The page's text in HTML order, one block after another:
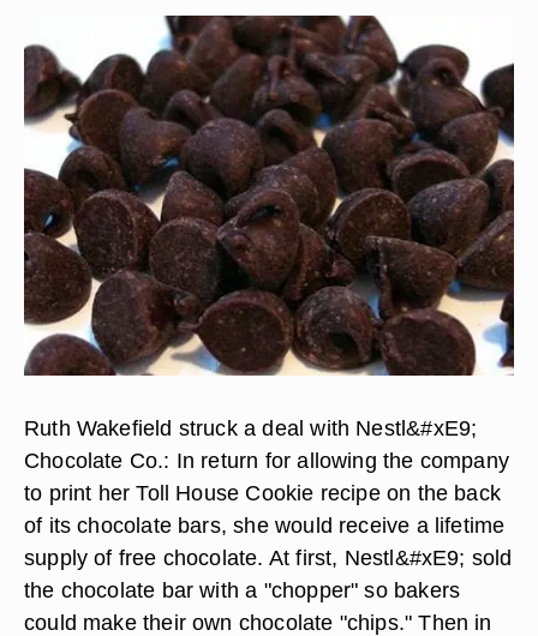
Ruth Wakefield struck a deal with Nestl&#xE9;
Chocolate Co.: In return for allowing the company
to print her Toll House Cookie recipe on the back
of its chocolate bars, she would receive a lifetime
supply of free chocolate. At first, Nestl&#xE9; sold
the chocolate bar with a "chopper" so bakers
could make their own chocolate "chips." Then in